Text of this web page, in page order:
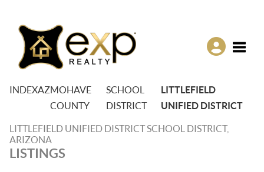
INDEXAZMOHAVE
COUNTY
SCHOOL
DISTRICT
LITTLEFIELD
UNIFIED DISTRICT
LITTLEFIELD UNIFIED DISTRICT SCHOOL DISTRICT,
ARIZONA
LISTINGS